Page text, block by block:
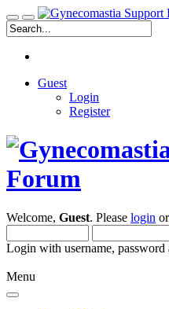
Guest
Login
Register
Welcome, Guest. Please login or
Login with username, password
Menu